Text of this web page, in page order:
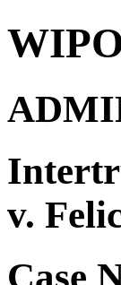
v.
Case